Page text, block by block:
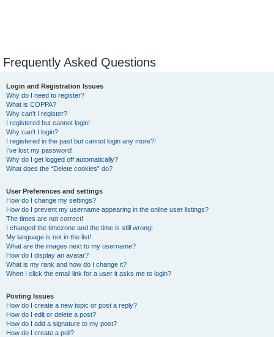
Frequently Asked Questions
Login and Registration Issues
Why do I need to register?
What is COPPA?
Why can’t I register?
I registered but cannot login!
Why can’t I login?
I registered in the past but cannot login any more?!
I’ve lost my password!
Why do I get logged off automatically?
What does the “Delete cookies” do?
User Preferences and settings
How do I change my settings?
How do I prevent my username appearing in the online user listings?
The times are not correct!
I changed the timezone and the time is still wrong!
My language is not in the list!
What are the images next to my username?
How do I display an avatar?
What is my rank and how do I change it?
When I click the email link for a user it asks me to login?
Posting Issues
How do I create a new topic or post a reply?
How do I edit or delete a post?
How do I add a signature to my post?
How do I create a poll?